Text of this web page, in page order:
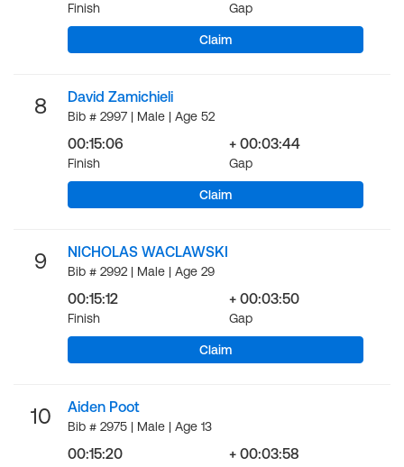
Finish Gap
Claim
8 David Zamichieli
Bib # 2997 | Male | Age 52
00:15:06
Finish
+ 00:03:44
Gap
Claim
9 NICHOLAS WACLAWSKI
Bib # 2992 | Male | Age 29
00:15:12
Finish
+ 00:03:50
Gap
Claim
10 Aiden Poot
Bib # 2975 | Male | Age 13
00:15:20 + 00:03:58